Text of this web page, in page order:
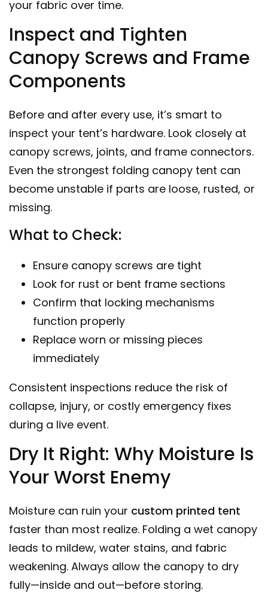
your fabric over time.
Inspect and Tighten
Canopy Screws and Frame
Components
Before and after every use, it’s smart to
inspect your tent’s hardware. Look closely at
canopy screws, joints, and frame connectors.
Even the strongest folding canopy tent can
become unstable if parts are loose, rusted, or
missing.
What to Check:
Ensure canopy screws are tight
Look for rust or bent frame sections
Confirm that locking mechanisms
function properly
Replace worn or missing pieces
immediately
Consistent inspections reduce the risk of
collapse, injury, or costly emergency fixes
during a live event.
Dry It Right: Why Moisture Is
Your Worst Enemy
Moisture can ruin your custom printed tent
faster than most realize. Folding a wet canopy
leads to mildew, water stains, and fabric
weakening. Always allow the canopy to dry
fully—inside and out—before storing.